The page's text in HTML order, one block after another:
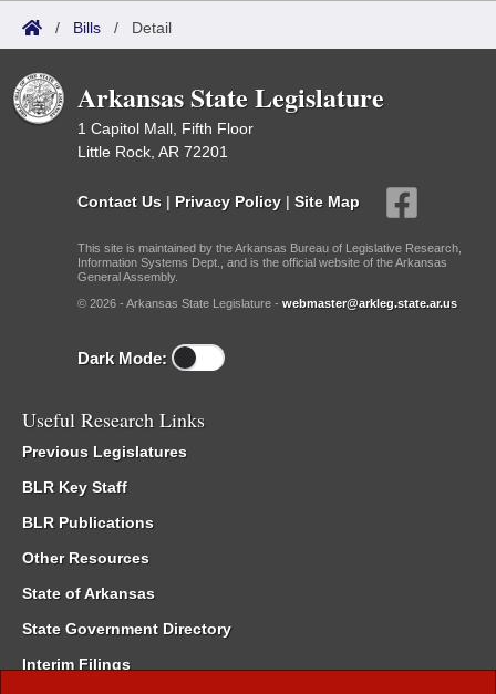
/ Bills / Detail
Arkansas State Legislature
1 Capitol Mall, Fifth Floor
Little Rock, AR 72201
Contact Us | Privacy Policy | Site Map
This site is maintained by the Arkansas Bureau of Legislative Research,
Information Systems Dept., and is the official website of the Arkansas
General Assembly.
© 2026 - Arkansas State Legislature - webmaster@arkleg.state.ar.us
Dark Mode:
Useful Research Links
Previous Legislatures
BLR Key Staff
BLR Publications
Other Resources
State of Arkansas
State Government Directory
Interim Filings